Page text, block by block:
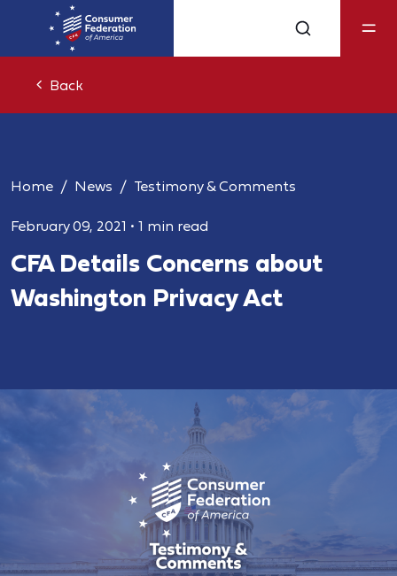
Back
Home News Testimony & Comments
February 09, 2021 • 1 min read
CFA Details Concerns about
Washington Privacy Act